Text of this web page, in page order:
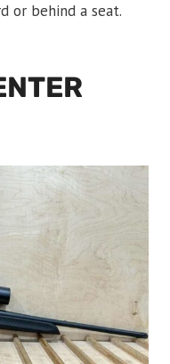
or behind a seat.